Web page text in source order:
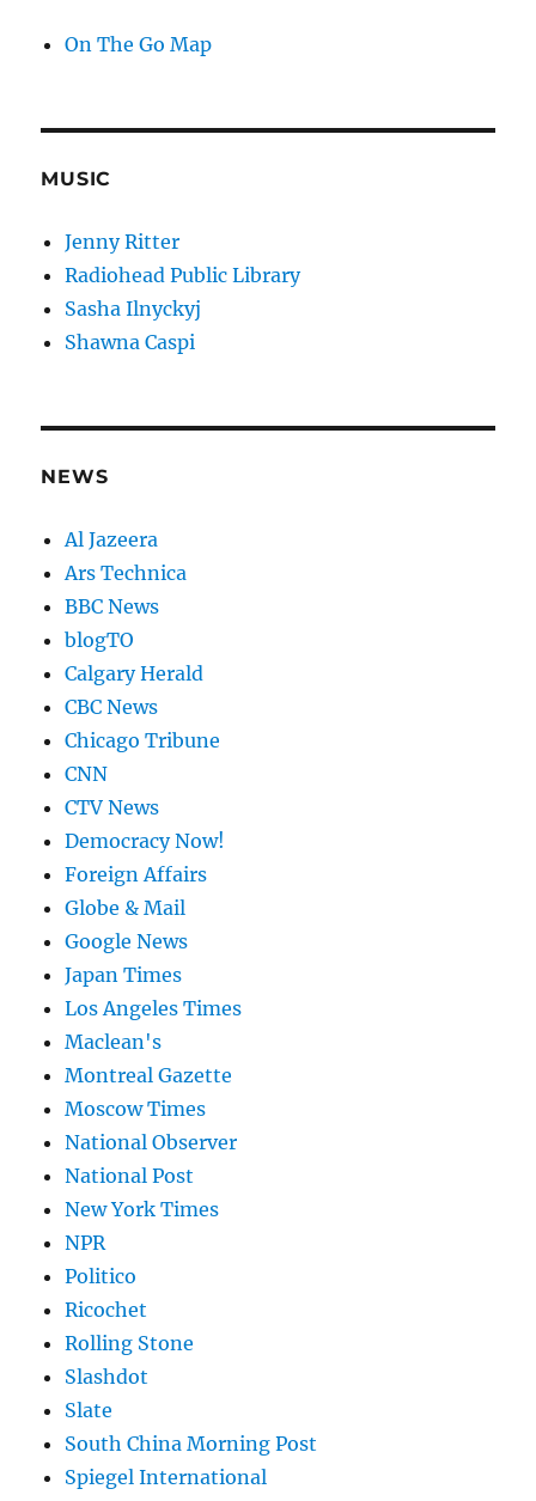
On The Go Map
MUSIC
Jenny Ritter
Radiohead Public Library
Sasha Ilnyckyj
Shawna Caspi
NEWS
Al Jazeera
Ars Technica
BBC News
blogTO
Calgary Herald
CBC News
Chicago Tribune
CNN
CTV News
Democracy Now!
Foreign Affairs
Globe & Mail
Google News
Japan Times
Los Angeles Times
Maclean's
Montreal Gazette
Moscow Times
National Observer
National Post
New York Times
NPR
Politico
Ricochet
Rolling Stone
Slashdot
Slate
South China Morning Post
Spiegel International